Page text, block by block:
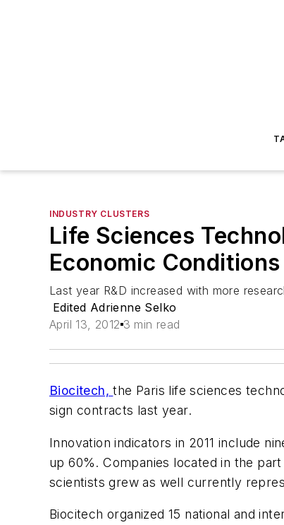
INDUSTRY CLUSTERS
Life Sciences
Economic Conditions
Last year R&D increased with more
Edited Adrienne Selko
April 13, 2012 3 min read
Biocitech,the Paris life sciences
sign contracts last year.
Innovation indicators in 2011 include
up 60%. Companies located in the
scientists grew as well currently
Biocitech organized 15 national and